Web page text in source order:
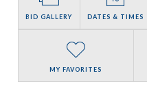
BID GALLERY DATES & TIMES
MY FAVORITES